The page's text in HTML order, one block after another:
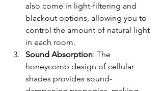
also come in light-filtering and
blackout options, allowing you to
control the amount of natural light
in each room.
Sound Absorption: The
honeycomb design of cellular
shades provides sound-